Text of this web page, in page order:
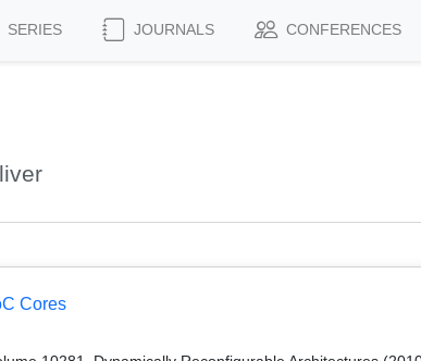
SERIES JOURNALS CONFERENCES
Cores